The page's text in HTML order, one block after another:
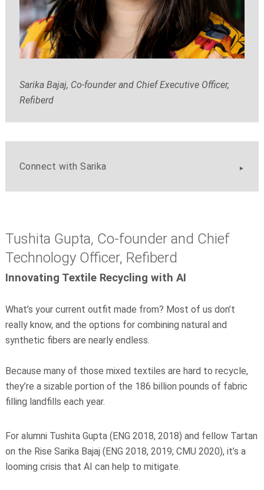
Sarika Bajaj, Co-founder and Chief Executive Officer,
Refiberd
Connect with Sarika
Tushita Gupta, Co-founder and Chief
Technology Officer, Refiberd
Innovating Textile Recycling with AI
What’s your current outfit made from? Most of us don’t
really know, and the options for combining natural and
synthetic fibers are nearly endless.
Because many of those mixed textiles are hard to recycle,
they’re a sizable portion of the 186 billion pounds of fabric
filling landfills each year.
For alumni Tushita Gupta (ENG 2018, 2018) and fellow Tartan
on the Rise Sarika Bajaj (ENG 2018, 2019; CMU 2020), it’s a
looming crisis that AI can help to mitigate.